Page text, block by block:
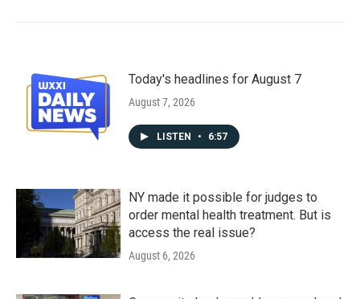
Today's headlines for August 7
August 7, 2026
LISTEN • 6:57
NY made it possible for judges to
order mental health treatment. But is
access the real issue?
August 6, 2026